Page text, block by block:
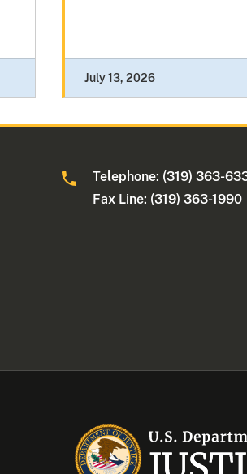
July 13, 2026
Telephone: (319) 363-
Fax Line: (319) 363-1990